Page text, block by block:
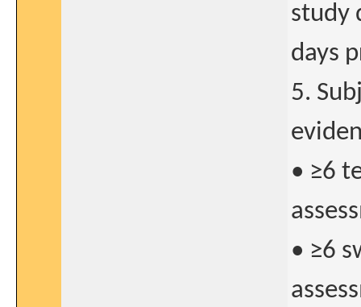
study
days
5.
• ≥6
• ≥6